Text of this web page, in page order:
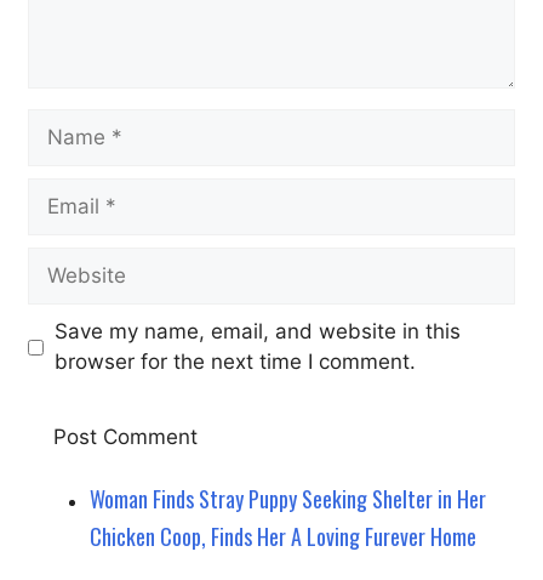
Name
Email
Website
Save my name, email, and website in this
browser for the next time I comment.
Woman Finds Stray Puppy Seeking Shelter in Her
Chicken Coop, Finds Her A Loving Furever Home